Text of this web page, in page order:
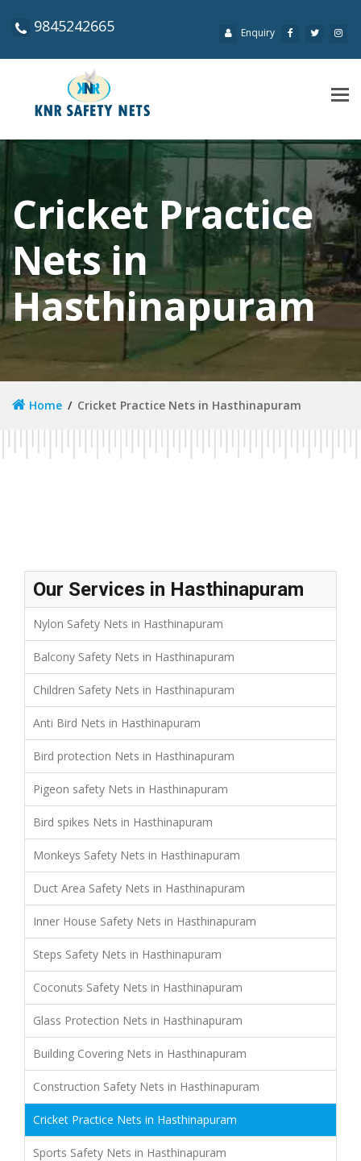
9845242665 Enquiry
Cricket Practice
Nets in
Hasthinapuram
Home Cricket Practice Nets in Hasthinapuram
Our Services in Hasthinapuram
Nylon Safety Nets in Hasthinapuram
Balcony Safety Nets in Hasthinapuram
Children Safety Nets in Hasthinapuram
Anti Bird Nets in Hasthinapuram
Bird protection Nets in Hasthinapuram
Pigeon safety Nets in Hasthinapuram
Bird spikes Nets in Hasthinapuram
Monkeys Safety Nets in Hasthinapuram
Duct Area Safety Nets in Hasthinapuram
Inner House Safety Nets in Hasthinapuram
Steps Safety Nets in Hasthinapuram
Coconuts Safety Nets in Hasthinapuram
Glass Protection Nets in Hasthinapuram
Building Covering Nets in Hasthinapuram
Construction Safety Nets in Hasthinapuram
Cricket Practice Nets in Hasthinapuram
Sports Safety Nets in Hasthinapuram